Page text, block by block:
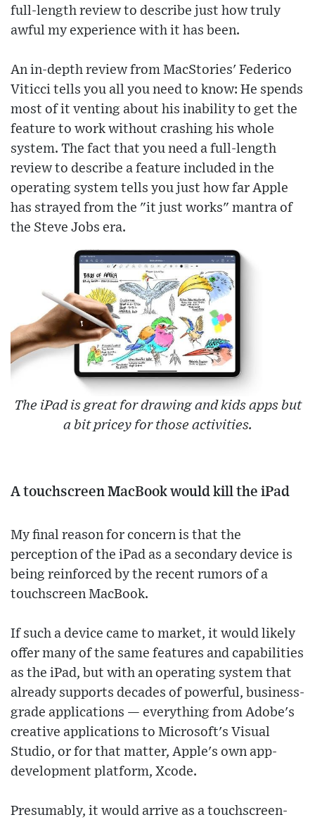
full-length review to describe just how truly
awful my experience with it has been.
An in-depth review from MacStories' Federico
Viticci tells you all you need to know: He spends
most of it venting about his inability to get the
feature to work without crashing his whole
system. The fact that you need a full-length
review to describe a feature included in the
operating system tells you just how far Apple
has strayed from the "it just works" mantra of
the Steve Jobs era.
The iPad is great for drawing and kids apps but
a bit pricey for those activities.
A touchscreen MacBook would kill the iPad
My final reason for concern is that the
perception of the iPad as a secondary device is
being reinforced by the recent rumors of a
touchscreen MacBook.
If such a device came to market, it would likely
offer many of the same features and capabilities
as the iPad, but with an operating system that
already supports decades of powerful, business-
grade applications — everything from Adobe's
creative applications to Microsoft's Visual
Studio, or for that matter, Apple's own app-
development platform, Xcode.
Presumably, it would arrive as a touchscreen-